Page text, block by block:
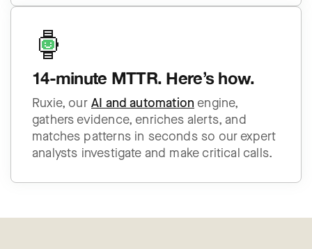
14-minute MTTR. Here’s how.
Ruxie, our AI and automation engine,
gathers evidence, enriches alerts, and
matches patterns in seconds so our expert
analysts investigate and make critical calls.